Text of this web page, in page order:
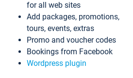
for all web sites
Add packages, promotions,
tours, events, extras
Promo and voucher codes
Bookings from Facebook
Wordpress plugin